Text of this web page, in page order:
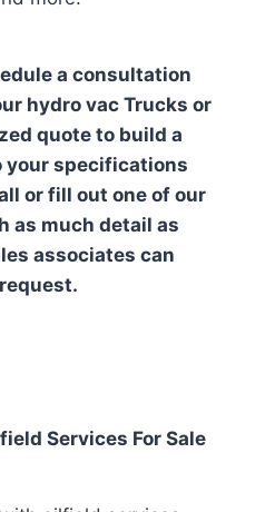
a consultation
hydro vac Trucks or
quote to build a
your specifications
or fill out one of our
as much detail as
associates can
Services For Sale